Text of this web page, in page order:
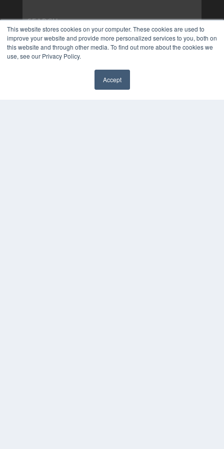
This website stores cookies on your computer. These cookies are used to
improve your website and provide more personalized services to you, both on
this website and through other media. To find out more about the cookies we
use, see our Privacy Policy.
Accept